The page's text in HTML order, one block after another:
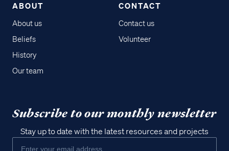
ABOUT
About us
Beliefs
History
Our team
CONTACT
Contact us
Volunteer
Subscribe to our monthly newsletter
Stay up to date with the latest resources and projects